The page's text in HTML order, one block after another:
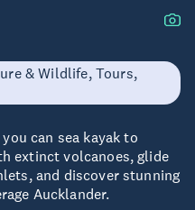
& Wildlife, Tours,
can sea kayak to
extinct volcanoes, glide
and discover stunning
Aucklander.